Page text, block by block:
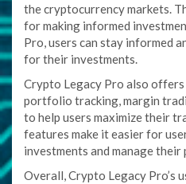
the cryptocurrency markets.
for making informed
Pro, users can stay informed
for their investments.
Crypto Legacy Pro also
portfolio tracking, margin
to help users maximize their
features make it easier for
investments and manage their
Overall, Crypto Legacy Pro’s